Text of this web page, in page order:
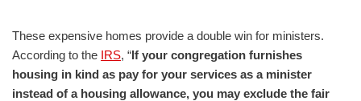
These expensive homes provide a double win for ministers.
According to the IRS, “If your congregation furnishes
housing in kind as pay for your services as a minister
instead of a housing allowance, you may exclude the fair